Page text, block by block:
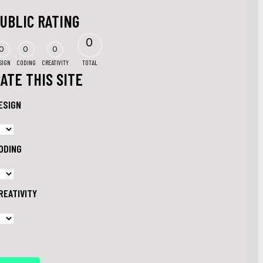
RATING
0
CODING
0
CREATIVITY
0
TOTAL
THIS SITE